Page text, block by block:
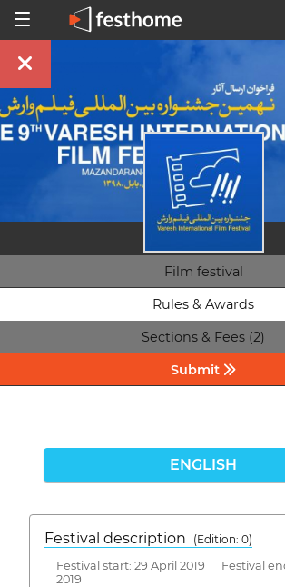
Film festival
Rules & Awards
Sections & Fees (2)
Submit
ENGLISH
Festival description
(Edition: 0)
Festival start: 29 April 2019 Festival
2019